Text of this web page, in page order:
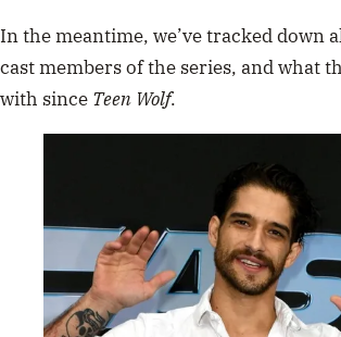
In the meantime, we’ve tracked down
cast members of the series, and what
with since Teen Wolf.